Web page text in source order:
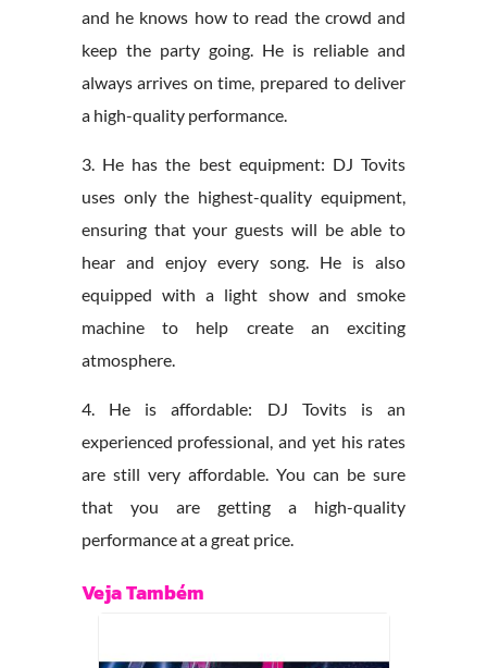
and he knows how to read the crowd and
keep the party going. He is reliable and
always arrives on time, prepared to deliver
a high-quality performance.
3. He has the best equipment: DJ Tovits
uses only the highest-quality equipment,
ensuring that your guests will be able to
hear and enjoy every song. He is also
equipped with a light show and smoke
machine to help create an exciting
atmosphere.
4. He is affordable: DJ Tovits is an
experienced professional, and yet his rates
are still very affordable. You can be sure
that you are getting a high-quality
performance at a great price.
Veja Também